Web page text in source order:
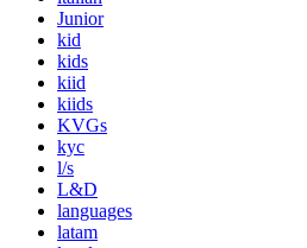
Junior
kid
kids
kiid
kiids
KVGs
kyc
l/s
L&D
languages
latam